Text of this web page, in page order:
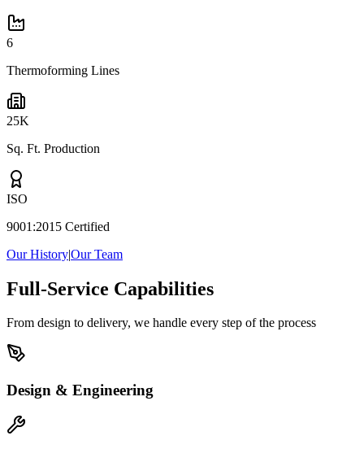
6
Thermoforming Lines
25K
Sq. Ft. Production
ISO
9001:2015 Certified
Our History|Our Team
Full-Service Capabilities
From design to delivery, we handle every step of the process
Design & Engineering